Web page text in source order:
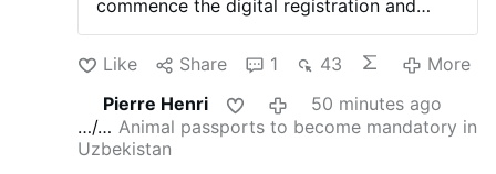
commence the digital registration and
curb cattle rustling, improve livestock
traceability and boost Nigeria’s access to
international livestock markets. The
minister of Livestock Development, Idi
Mukhtar Maiha, disclosed this yesterday at
Like Share 1 43
More
Pierre Henri
50 minutes ago
…/… Animal passports to become mandatory in
Uzbekistan